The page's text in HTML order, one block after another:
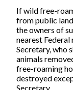
If wild free-
from public
the owners of
nearest
Secretary, who
animals
free-roaming
destroyed
Secretary....